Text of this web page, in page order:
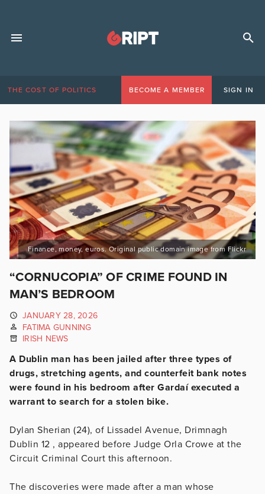
THE COST OF POLITICS BECOME A MEMBER SIGN IN
Finance, money, euros. Original public domain image from Flickr
“CORNUCOPIA” OF CRIME FOUND IN
MAN’S BEDROOM
JANUARY 28, 2026
FATIMA GUNNING
IRISH NEWS
A Dublin man has been jailed after three types of
drugs, stretching agents, and counterfeit bank notes
were found in his bedroom after Gardaí executed a
warrant to search for a stolen bike.
Dylan Sherian (24), of Lissadel Avenue, Drimnagh
Dublin 12 , appeared before Judge Orla Crowe at the
Circuit Criminal Court this afternoon.
The discoveries were made after a man whose